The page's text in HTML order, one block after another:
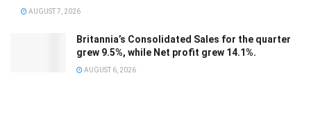
AUGUST 7, 2026
Britannia’s Consolidated Sales for the quarter
grew 9.5%, while Net profit grew 14.1%.
AUGUST 6, 2026